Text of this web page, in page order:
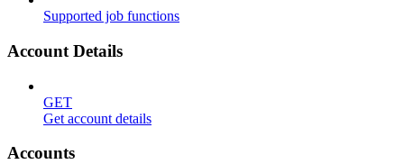
Supported job functions
Account Details
GET
Get account details
Accounts